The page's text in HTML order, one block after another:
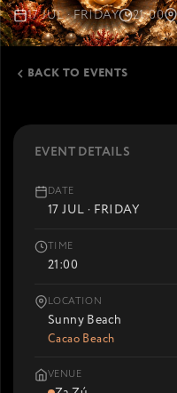
17 JUL · FRIDAY 21:00
BACK TO EVENTS
EVENT DETAILS
DATE
17 JUL · FRIDAY
TIME
21:00
LOCATION
Sunny Beach
Cacao Beach
VENUE